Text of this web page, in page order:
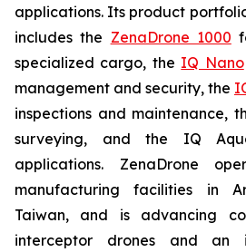
applications. Its product
includes the ZenaDrone 1000
specialized cargo, the IQ Nano
management and security, the
inspections and maintenance,
surveying, and the IQ
applications. ZenaDrone
manufacturing facilities in
Taiwan, and is advancing
interceptor drones and an